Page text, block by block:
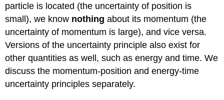
particle is located (the uncertainty of position is
small), we know nothing about its momentum (the
uncertainty of momentum is large), and vice versa.
Versions of the uncertainty principle also exist for
other quantities as well, such as energy and time. We
discuss the momentum-position and energy-time
uncertainty principles separately.